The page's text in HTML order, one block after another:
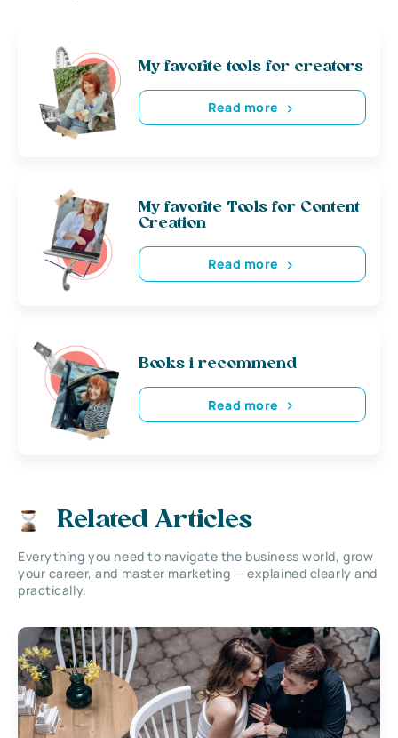
My favorite tools for creators
Read more
My favorite Tools for Content
Creation
Read more
Books i recommend
Read more
Related Articles
Everything you need to navigate the business world, grow
your career, and master marketing — explained clearly and
practically.